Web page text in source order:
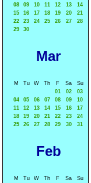
08
09 10 11 12 13
14
15
16 17 18 19 20
21
22
23 24 25 26 27
28
29
30
Mar
M Tu W Th F Sa
Su
01
02
03
04
05 06 07 08 09
10
11
12 13 14 15 16
17
18
19 20 21 22 23
24
25
26 27 28 29 30 31
Feb
M Tu W Th F Sa
Su